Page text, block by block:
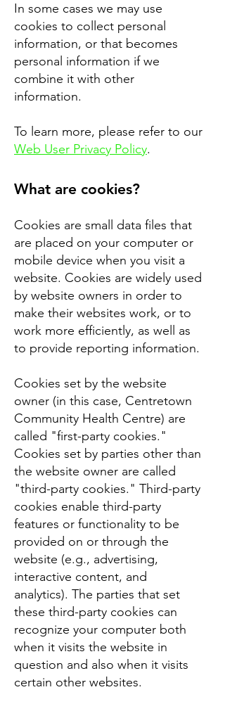
In some cases we may use
cookies to collect personal
information, or that becomes
personal information if we
combine it with other
information.
To learn more, please refer to our
Web User Privacy Policy.
What are cookies?
Cookies are small data files that
are placed on your computer or
mobile device when you visit a
website. Cookies are widely used
by website owners in order to
make their websites work, or to
work more efficiently, as well as
to provide reporting information.
Cookies set by the website
owner (in this case, Centretown
Community Health Centre) are
called "first-party cookies."
Cookies set by parties other than
the website owner are called
"third-party cookies." Third-party
cookies enable third-party
features or functionality to be
provided on or through the
website (e.g., advertising,
interactive content, and
analytics). The parties that set
these third-party cookies can
recognize your computer both
when it visits the website in
question and also when it visits
certain other websites.